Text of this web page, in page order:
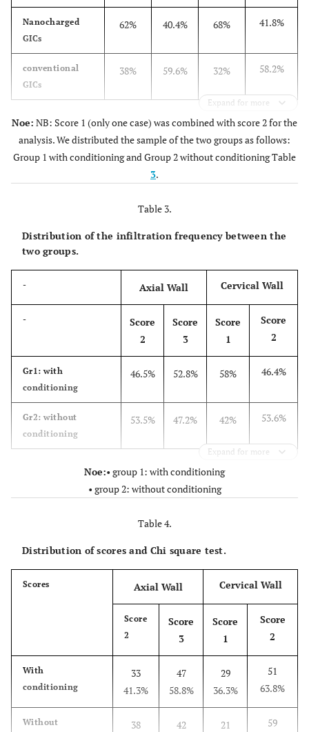
Nanocharged
GICs
62% 40.4% 68% 41.8%
conventional
GICs
38% 59.6% 32% 58.2%
Expand for more
Noe: NB: Score 1 (only one case) was combined with score 2 for the
analysis. We distributed the sample of the two groups as follows:
Group 1 with conditioning and Group 2 without conditioning Table
3.
Table 3.
Distribution of the infiltration frequency between the
two groups.
- Axial Wall Cervical Wall
-
Score
2
Score
3
Score
1
Score
2
Gr1: with
conditioning
46.5% 52.8% 58% 46.4%
Gr2: without
conditioning
53.5% 47.2% 42% 53.6%
Expand for more
Noe:• group 1: with conditioning
• group 2: without conditioning
Table 4.
Distribution of scores and Chi square test.
Scores Axial Wall Cervical Wall
Score
2
Score
3
Score
1
Score
2
With
conditioning
33
41.3%
47
58.8%
29
36.3%
51
63.8%
Without
38
42
21
59